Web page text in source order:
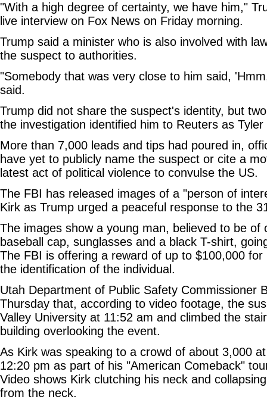
"With a high degree of certainty, we have him,"
live interview on Fox News on Friday morning.
Trump said a minister who is also involved with
the suspect to authorities.
"Somebody that was very close to him said,
said.
Trump did not share the suspect's identity, but
the investigation identified him to Reuters as
More than 7,000 leads and tips had poured in,
have yet to publicly name the suspect or cite a
latest act of political violence to convulse the US.
The FBI has released images of a "person of
Kirk as Trump urged a peaceful response to the
The images show a young man, believed to be of
baseball cap, sunglasses and a black T-shirt,
The FBI is offering a reward of up to $100,000
the identification of the individual.
Utah Department of Public Safety Commissioner
Thursday that, according to video footage, the
Valley University at 11:52 am and climbed the
building overlooking the event.
As Kirk was speaking to a crowd of about 3,000
12:20 pm as part of his "American Comeback"
Video shows Kirk clutching his neck and
from the neck.